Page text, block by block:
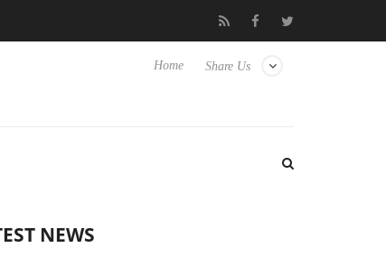
TVs Club3D releases its first fully passive 9 m USB4
Share Us
Home
NEWS